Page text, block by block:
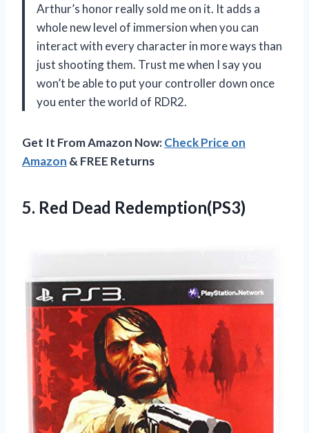
Arthur’s honor really sold me on it. It adds a
whole new level of immersion when you can
interact with every character in more ways than
just shooting them. Trust me when I say you
won’t be able to put your controller down once
you enter the world of RDR2.
Get It From Amazon Now:Check Price on
Amazon & FREE Returns
5. Red Dead Redemption(PS3)